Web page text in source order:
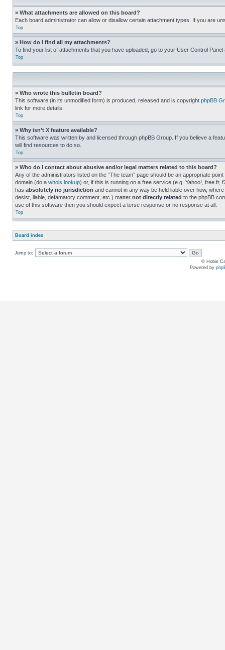
» What attachments are allowed on this board?
Each board administrator can allow or disallow certain attachment types. If you are
Top
» How do I find all my attachments?
To find your list of attachments that you have uploaded, go to your User Control
Top
» Who wrote this bulletin board?
This software (in its unmodified form) is produced, released and is copyright phpBB
link for more details.
Top
» Why isn’t X feature available?
This software was written by and licensed through phpBB Group. If you believe a
will find resources to do so.
Top
» Who do I contact about abusive and/or legal matters related to this board?
Any of the administrators listed on the “The team” page should be an appropriate
domain (do a whois lookup) or, if this is running on a free service (e.g. Yahoo!,
has absolutely no jurisdiction and cannot in any way be held liable over how,
desist, liable, defamatory comment, etc.) matter not directly related to the
use of this software then you should expect a terse response or no response at all.
Top
Board index
Jump to:
© Hobie
Powered by